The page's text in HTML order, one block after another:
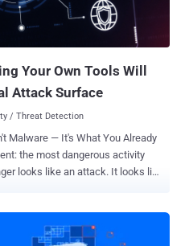
Your Own Tools Will
Attack Surface
/ Threat Detection
Malware — It's What You Already
the most dangerous activity
looks like an attack. It looks like
Bitdefender's analysis of
legitimate-tool abuse in 84%